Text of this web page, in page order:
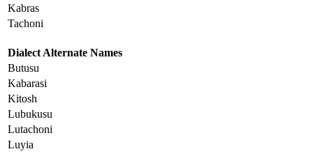
Kabras
Tachoni
Dialect Alternate Names
Butusu
Kabarasi
Kitosh
Lubukusu
Lutachoni
Luyia